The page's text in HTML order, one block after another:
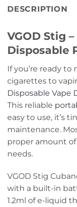
DESCRIPTION
VGOD Stig
Disposable
If you’re ready
cigarettes to
Disposable Vape
This reliable
easy to use, it’s
maintenance.
proper amount
needs.
VGOD Stig
with a built-in
1.2ml of e-liquid